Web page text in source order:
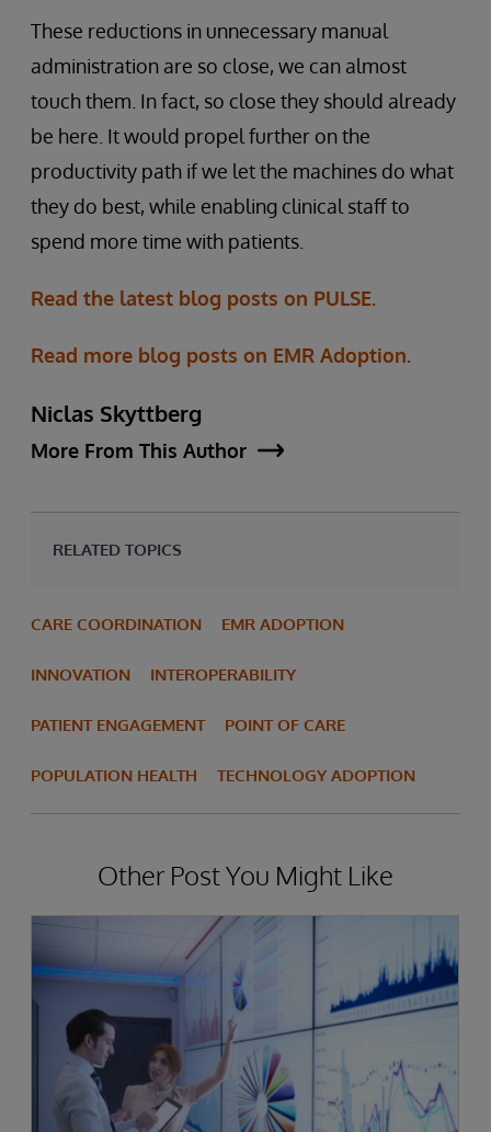
These reductions in unnecessary manual
administration are so close, we can almost
touch them. In fact, so close they should already
be here. It would propel further on the
productivity path if we let the machines do what
they do best, while enabling clinical staff to
spend more time with patients.
Read the latest blog posts on PULSE.
Read more blog posts on EMR Adoption.
Niclas Skyttberg
More From This Author
RELATED TOPICS
CARE COORDINATION EMR ADOPTION
INNOVATION INTEROPERABILITY
PATIENT ENGAGEMENT POINT OF CARE
POPULATION HEALTH TECHNOLOGY ADOPTION
Other Post You Might Like